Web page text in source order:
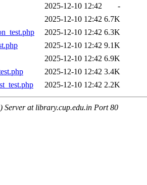
2025-12-10 12:42
-
2025-12-10 12:42 6.7K
2025-12-10 12:42 6.3K
2025-12-10 12:42 9.1K
2025-12-10 12:42 6.9K
2025-12-10 12:42 3.4K
2025-12-10 12:42 2.2K
Server at library.cup.edu.in Port 80